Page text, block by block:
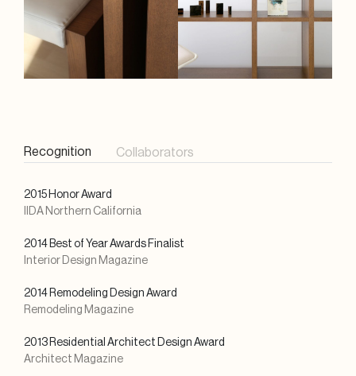
Recognition Collaborators
2015 Honor Award
IIDA Northern California
2014 Best of Year Awards Finalist
Interior Design Magazine
2014 Remodeling Design Award
Remodeling Magazine
2013 Residential Architect Design Award
Architect Magazine